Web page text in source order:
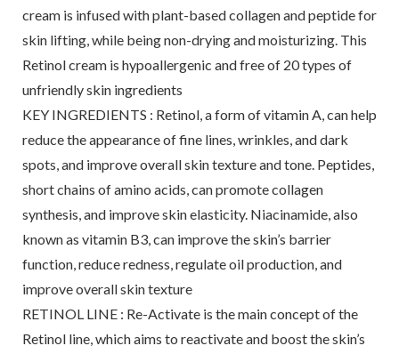
cream is infused with plant-based collagen and peptide for
skin lifting, while being non-drying and moisturizing. This
Retinol cream is hypoallergenic and free of 20 types of
unfriendly skin ingredients
KEY INGREDIENTS : Retinol, a form of vitamin A, can help
reduce the appearance of fine lines, wrinkles, and dark
spots, and improve overall skin texture and tone. Peptides,
short chains of amino acids, can promote collagen
synthesis, and improve skin elasticity. Niacinamide, also
known as vitamin B3, can improve the skin’s barrier
function, reduce redness, regulate oil production, and
improve overall skin texture
RETINOL LINE : Re-Activate is the main concept of the
Retinol line, which aims to reactivate and boost the skin’s